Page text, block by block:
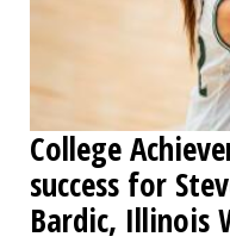
College
success for
Bardic, Illinois